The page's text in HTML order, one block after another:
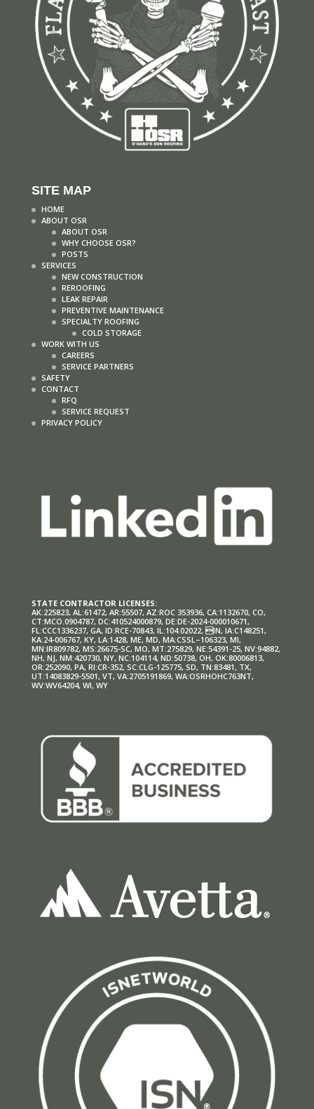
SITE MAP
HOME
ABOUT OSR
ABOUT OSR
WHY CHOOSE OSR?
POSTS
SERVICES
NEW CONSTRUCTION
REROOFING
LEAK REPAIR
PREVENTIVE MAINTENANCE
SPECIALTY ROOFING
COLD STORAGE
WORK WITH US
CAREERS
SERVICE PARTNERS
SAFETY
CONTACT
RFQ
SERVICE REQUEST
PRIVACY POLICY
STATE CONTRACTOR LICENSES:
AK:225823, AL:61472, AR:55507, AZ:ROC 353936, CA:1132670, CO,
CT:MCO.0904787, DC:410524000879, DE:DE-2024-000010671,
FL:CCC1336237, GA, ID:RCE-70843, IL:104.02022, IN, IA:C148251,
KA:24-006767, KY, LA:1428, ME, MD, MA:CSSL–106323, MI,
MN:IR809782, MS:26675-SC, MO, MT:275829, NE:54391-25, NV:94882,
NH, NJ, NM:420730, NY, NC:104114, ND:50738, OH, OK:80006813,
OR:252090, PA, RI:CR-352, SC:CLG-125775, SD, TN:83481, TX,
UT:14083829-5501, VT, VA:2705191869, WA:OSRHOHC763NT,
WV:WV64204, WI, WY